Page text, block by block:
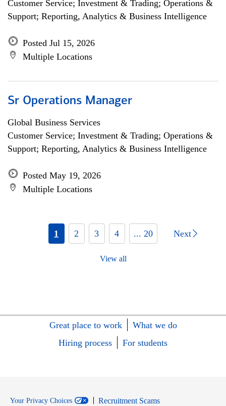
Customer Service; Investment & Trading; Operations &
Support; Reporting, Analytics & Business Intelligence
Posted Jul 15, 2026
Multiple Locations
Sr Operations Manager
Global Business Services
Customer Service; Investment & Trading; Operations &
Support; Reporting, Analytics & Business Intelligence
Posted May 19, 2026
Multiple Locations
1 2 3 4 ... 20 Next
View all
Great place to work
What we do
Hiring process
For students
Your Privacy Choices
Recruitment Scams